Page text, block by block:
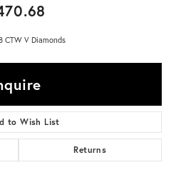
CTW V Diamonds
to Wish List
Returns